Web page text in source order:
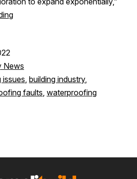
News
, building industry,
faults, waterproofing